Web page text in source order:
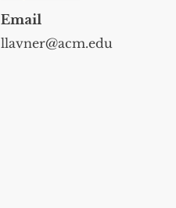
Email
llavner@acm.edu